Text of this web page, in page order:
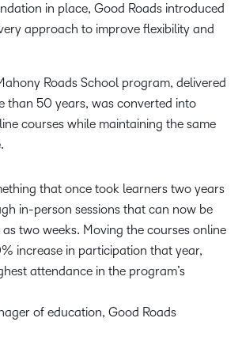
in place, Good Roads introduced
approach to improve flexibility and
Roads School program, delivered
than 50 years, was converted into
courses while maintaining the same
that once took learners two years
in-person sessions that can now be
two weeks. Moving the courses online
increase in participation that year,
attendance in the program’s
of education, Good Roads